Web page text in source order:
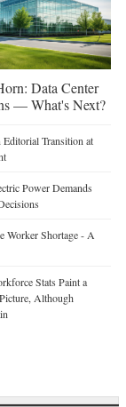
Data Center
— What's Next?
Transition at
Power Demands
Worker Shortage - A
Stats Paint a
Although